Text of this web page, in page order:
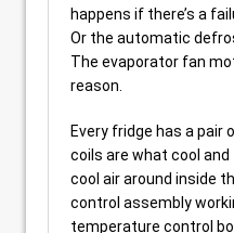
happens if there’s a
Or the automatic
The evaporator fan
reason.
Every fridge has a pair
coils are what cool
cool air around inside
control assembly
temperature control